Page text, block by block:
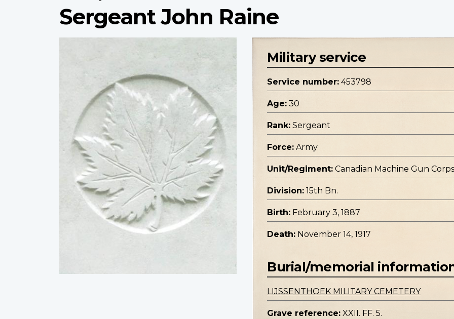
Sergeant John Raine
Military service
Service number: 453798
Age: 30
Rank: Sergeant
Force: Army
Unit/Regiment: Canadian Machine Gun Corps
Division: 15th Bn.
Birth: February 3, 1887
Death: November 14, 1917
Burial/memorial
LIJSSENTHOEK MILITARY CEMETERY
Grave reference: XXII. FF. 5.